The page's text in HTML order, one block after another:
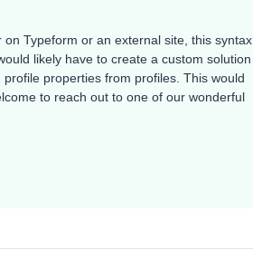
Typeform or an external site, this syntax
likely have to create a custom solution
properties from profiles. This would
to reach out to one of our wonderful